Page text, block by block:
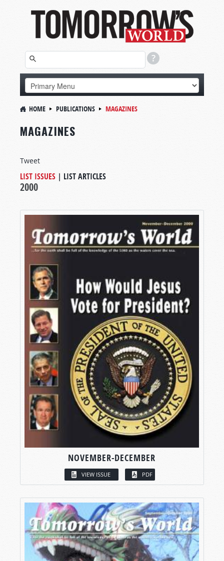
HOME PUBLICATIONS MAGAZINES
MAGAZINES
Tweet
LIST ISSUES | LIST ARTICLES
2000
NOVEMBER-DECEMBER
VIEW ISSUE PDF